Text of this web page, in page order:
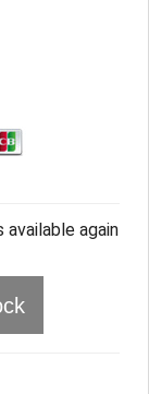
again